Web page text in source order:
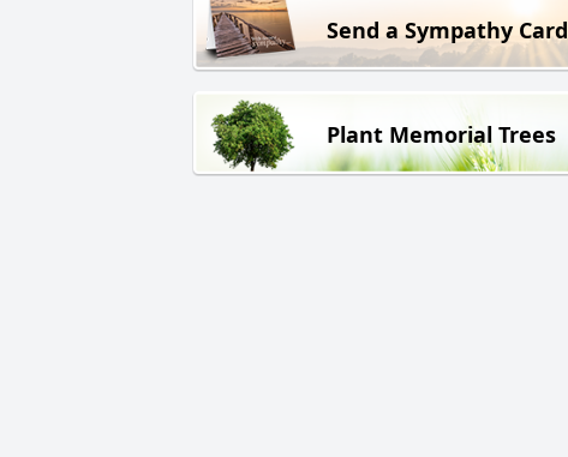
Send a Sympathy Card
Plant Memorial Trees